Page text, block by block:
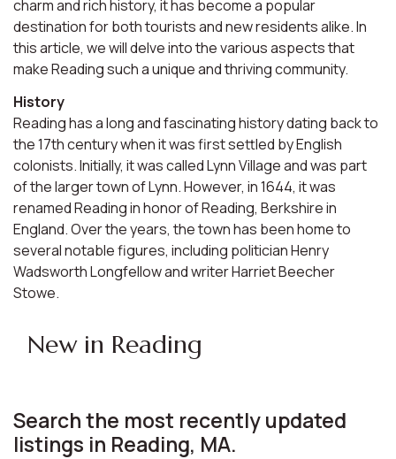
charm and rich history, it has become a popular
destination for both tourists and new residents alike. In
this article, we will delve into the various aspects that
make Reading such a unique and thriving community.
History
Reading has a long and fascinating history dating back to
the 17th century when it was first settled by English
colonists. Initially, it was called Lynn Village and was part
of the larger town of Lynn. However, in 1644, it was
renamed Reading in honor of Reading, Berkshire in
England. Over the years, the town has been home to
several notable figures, including politician Henry
Wadsworth Longfellow and writer Harriet Beecher
Stowe.
New in Reading
Search the most recently updated
listings in Reading, MA.